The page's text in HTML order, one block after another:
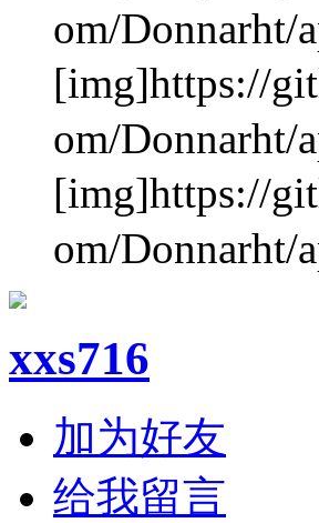
om/Donnarht/
[img]https://
om/Donnarht/
[img]https://
om/Donnarht/
xxs716
加为好友
给我留言